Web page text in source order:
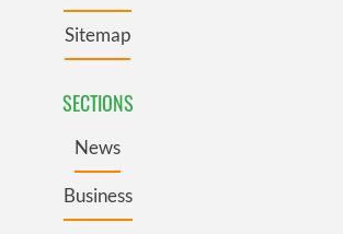
Sitemap
SECTIONS
News
Business